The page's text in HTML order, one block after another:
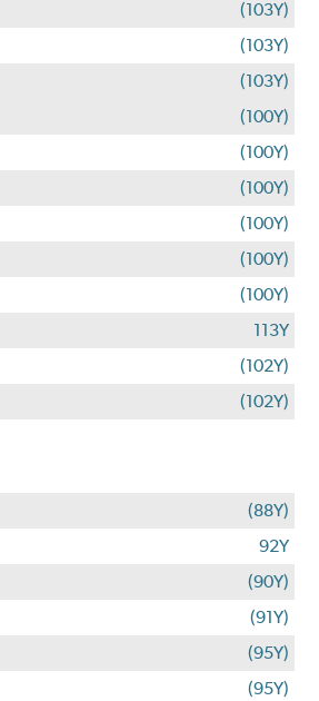
(103Y)
(103Y)
(103Y)
(100Y)
(100Y)
(100Y)
(100Y)
(100Y)
(100Y)
113Y
(102Y)
(102Y)
(88Y)
92Y
(90Y)
(91Y)
(95Y)
(95Y)